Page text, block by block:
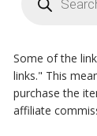
Some of the
links." This
purchase the
affiliate